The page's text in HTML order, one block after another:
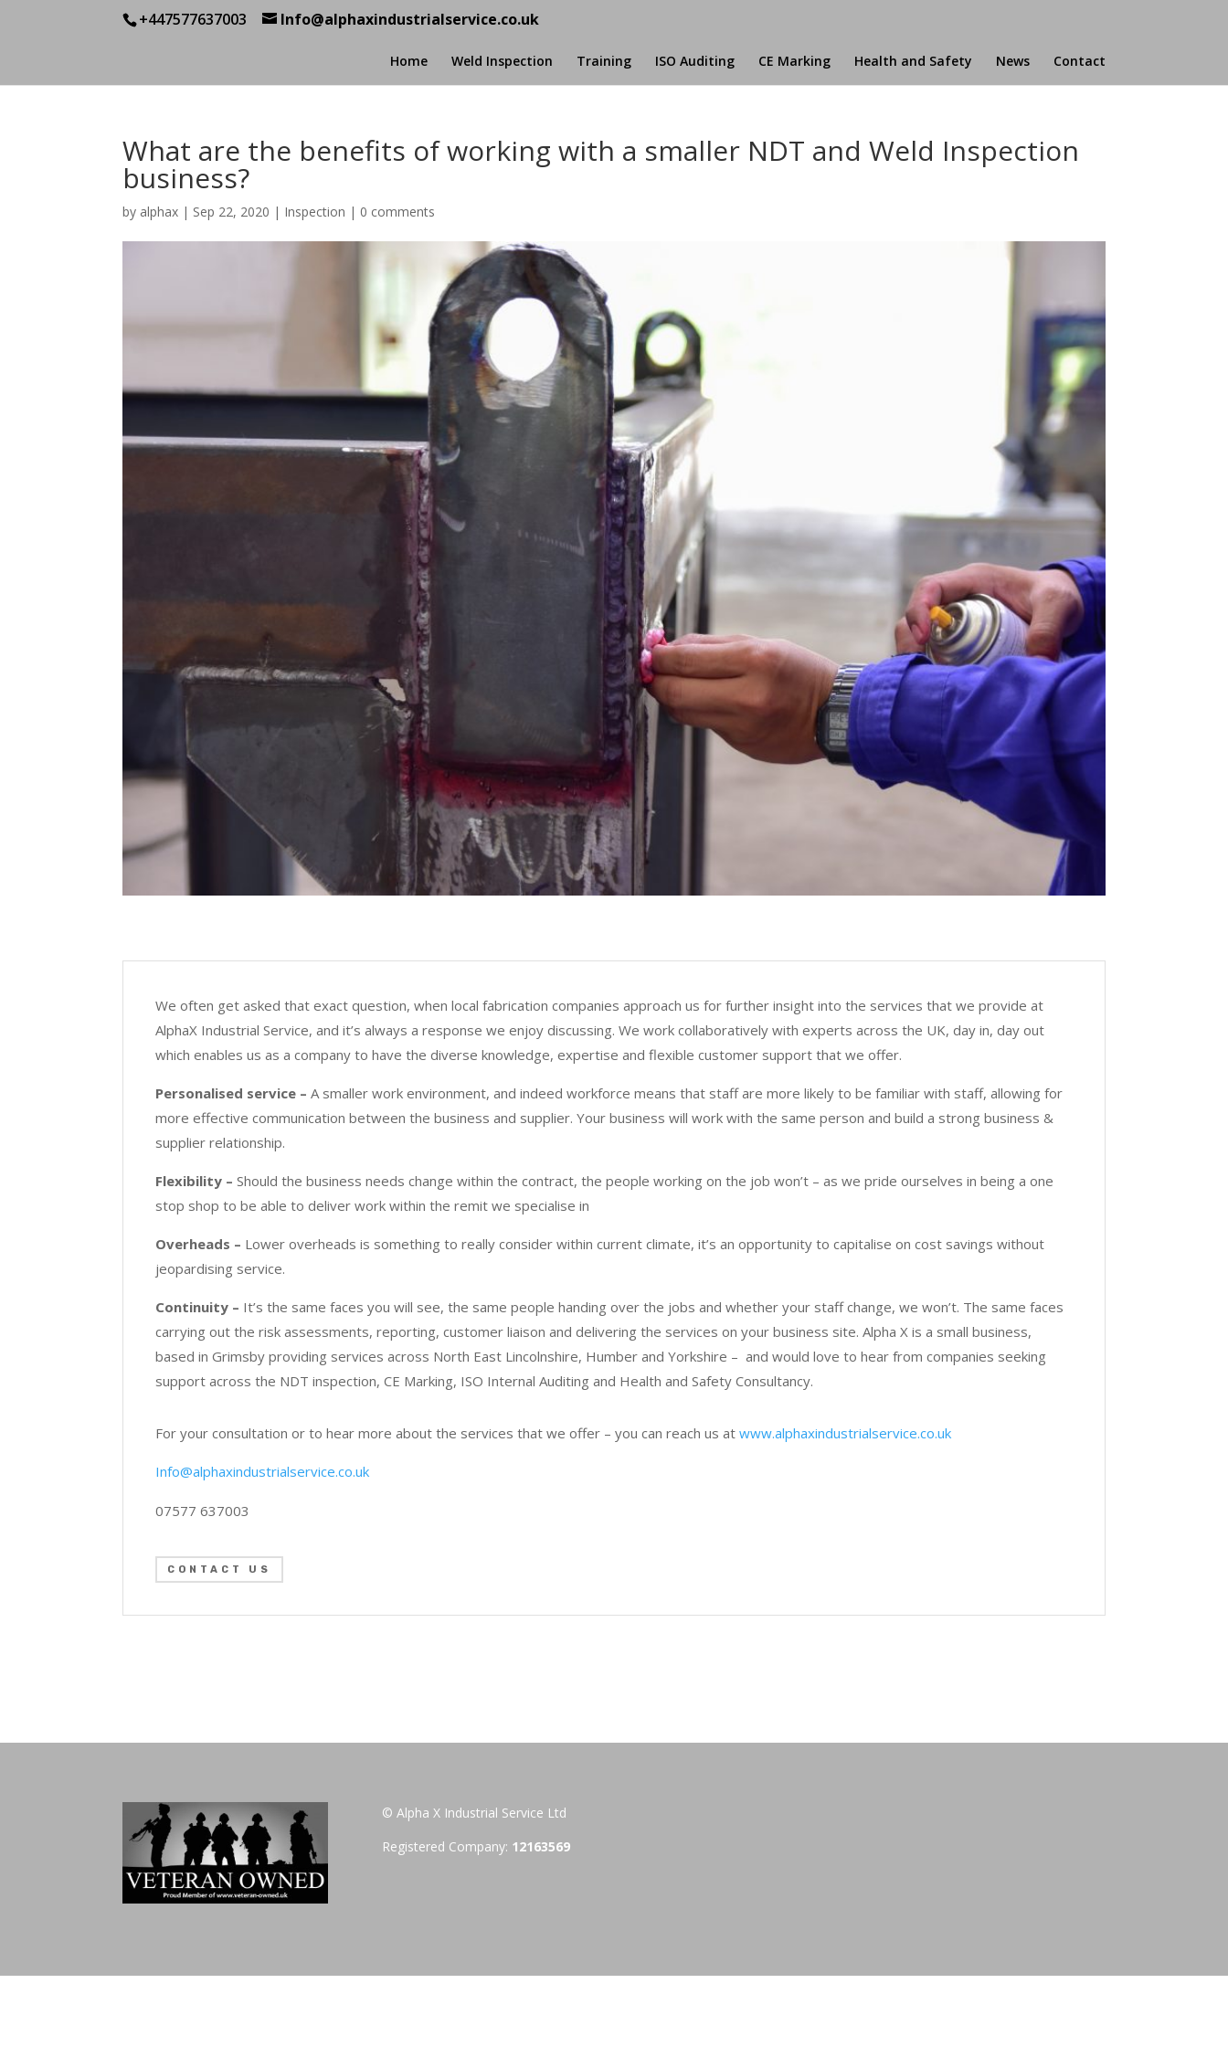
+447577637003 Info@alphaxindustrialservice.co.uk
Home Weld Inspection Training ISO Auditing CE Marking Health and Safety News Contact
What are the benefits of working with a smaller NDT and Weld Inspection
business?
by alphax | Sep 22, 2020 | Inspection | 0 comments
We often get asked that exact question, when local fabrication companies approach us for further insight into the services that we provide at
AlphaX Industrial Service, and it’s always a response we enjoy discussing. We work collaboratively with experts across the UK, day in, day out
which enables us as a company to have the diverse knowledge, expertise and flexible customer support that we offer.
Personalised service –A smaller work environment, and indeed workforce means that staff are more likely to be familiar with staff, allowing for
more effective communication between the business and supplier. Your business will work with the same person and build a strong business &
supplier relationship.
Flexibility –Should the business needs change within the contract, the people working on the job won’t – as we pride ourselves in being a one
stop shop to be able to deliver work within the remit we specialise in
Overheads – Lower overheads is something to really consider within current climate, it’s an opportunity to capitalise on cost savings without
jeopardising service.
Continuity – It’s the same faces you will see, the same people handing over the jobs and whether your staff change, we won’t. The same faces
carrying out the risk assessments, reporting, customer liaison and delivering the services on your business site. Alpha X is a small business,
based in Grimsby providing services across North East Lincolnshire, Humber and Yorkshire – and would love to hear from companies seeking
support across the NDT inspection, CE Marking, ISO Internal Auditing and Health and Safety Consultancy.
For your consultation or to hear more about the services that we offer – you can reach us atwww.alphaxindustrialservice.co.uk
Info@alphaxindustrialservice.co.uk
07577 637003
CONTACT US
© Alpha X Industrial Service Ltd
Registered Company: 12163569